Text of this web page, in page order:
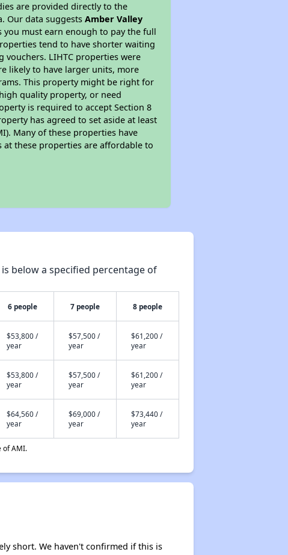
are provided directly to the
Our data suggestsAmber Valley
must earn enough to pay the full
tend to have shorter waiting
LIHTC properties were
likely to have larger units, more
This property might be right for
quality property, or need
is required to accept Section 8
has agreed to set aside at least
Many of these properties have
at these properties are affordable to
below a specified percentage of
6 people 7 people 8 people
$53,800 /
year
$57,500 /
year
$61,200 /
year
$53,800 /
year
$57,500 /
year
$61,200 /
year
$64,560 /
year
$69,000 /
year
$73,440 /
year
of AMI.
short. We haven't confirmed if this is